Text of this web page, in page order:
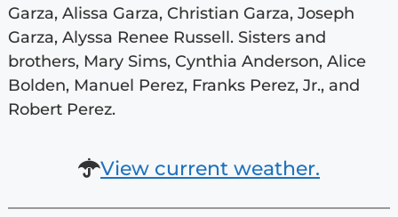
Garza, Alissa Garza, Christian Garza, Joseph
Garza, Alyssa Renee Russell. Sisters and
brothers, Mary Sims, Cynthia Anderson, Alice
Bolden, Manuel Perez, Franks Perez, Jr., and
Robert Perez.
View current weather.